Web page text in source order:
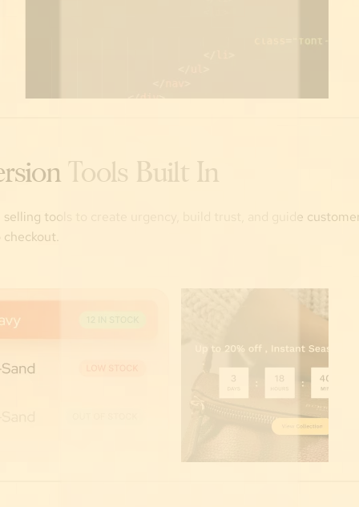
Tools Built In
tools to create urgency, build trust, and guide